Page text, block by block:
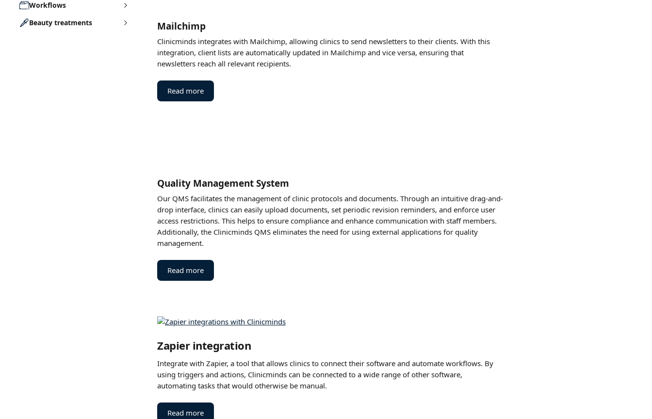
Workflows
Beauty treatments
Mailchimp
Clinicminds integrates with Mailchimp, allowing clinics to send newsletters to their clients. With this
integration, client lists are automatically updated in Mailchimp and vice versa, ensuring that
newsletters reach all relevant recipients.
Read more
Quality Management System
Our QMS facilitates the management of clinic protocols and documents. Through an intuitive drag-and-
drop interface, clinics can easily upload documents, set periodic revision reminders, and enforce user
access restrictions. This helps to ensure compliance and enhance communication with staff members.
Additionally, the Clinicminds QMS eliminates the need for using external applications for quality
management​.
Read more
Zapier integration
Integrate with Zapier, a tool that allows clinics to connect their software and automate workflows. By
using triggers and actions, Clinicminds can be connected to a wide range of other software,
automating tasks that would otherwise be manual.
Read more